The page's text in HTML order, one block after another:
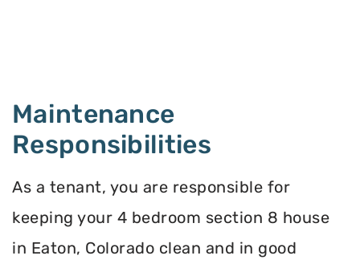
Maintenance
Responsibilities
As a tenant, you are responsible for
keeping your 4 bedroom section 8 house
in Eaton, Colorado clean and in good